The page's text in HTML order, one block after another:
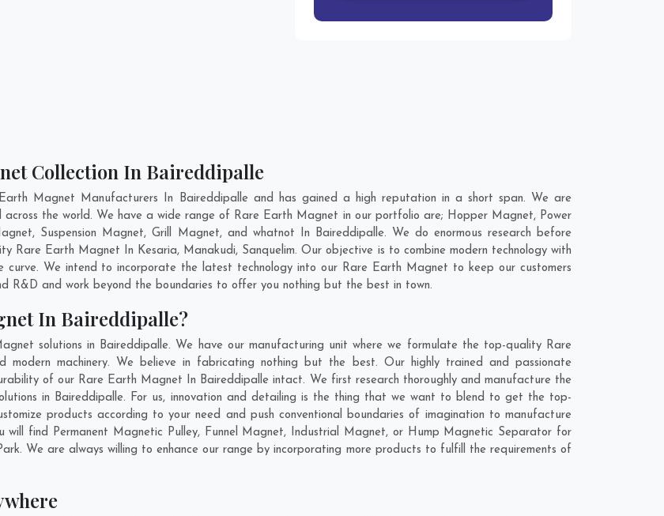
Collection In Baireddipalle
Magnet Manufacturers In Baireddipalle and has gained a high reputation in a short span. We are
the world. We have a wide range of Rare Earth Magnet in our portfolio are; Hopper Magnet, Power
Suspension Magnet, Grill Magnet, and whatnot In Baireddipalle. We do enormous research before
Rare Earth Magnet In Kesaria, Manakudi, Sanquelim. Our objective is to combine modern technology with
We intend to incorporate the latest technology into our Rare Earth Magnet to keep our customers
R&D and work beyond the boundaries to offer you nothing but the best in town.
In Baireddipalle?
solutions in Baireddipalle. We have our manufacturing unit where we formulate the top-quality Rare
machinery. We believe in fabricating nothing but the best. Our highly trained and passionate
of our Rare Earth Magnet In Baireddipalle intact. We first research thoroughly and manufacture the
in Baireddipalle. For us, innovation and detailing is the thing that we want to blend to get the top-
products according to your need and push conventional boundaries of imagination to manufacture
will find Permanent Magnetic Pulley, Funnel Magnet, Industrial Magnet, or Hump Magnetic Separator for
. We are always willing to enhance our range by incorporating more products to fulfill the requirements of